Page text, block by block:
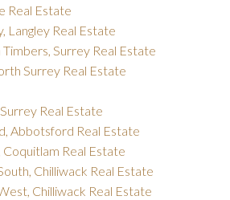
Real Estate
Langley Real Estate
Surrey Real Estate
Surrey Real Estate
Real Estate
Abbotsford Real Estate
Real Estate
Chilliwack Real Estate
Chilliwack Real Estate